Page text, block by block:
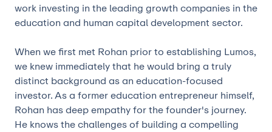
work investing in the leading growth companies in the
education and human capital development sector.
When we first met Rohan prior to establishing Lumos,
we knew immediately that he would bring a truly
distinct background as an education-focused
investor. As a former education entrepreneur himself,
Rohan has deep empathy for the founder's journey.
He knows the challenges of building a compelling